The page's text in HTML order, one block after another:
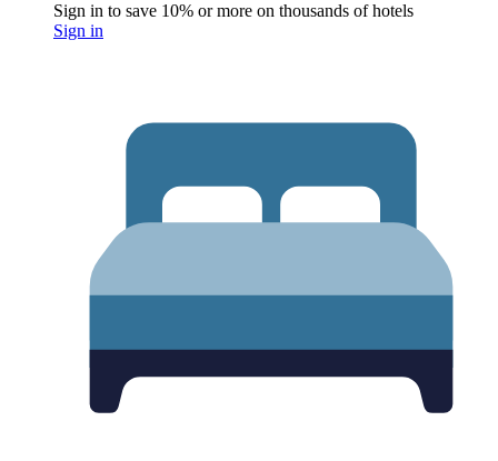
Sign in to save 10% or more on thousands of hotels
Sign in